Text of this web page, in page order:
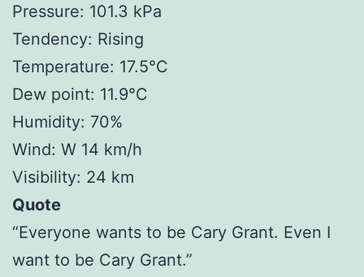
Pressure: 101.3 kPa
Tendency: Rising
Temperature: 17.5°C
Dew point: 11.9°C
Humidity: 70%
Wind: W 14 km/h
Visibility: 24 km
Quote
“Everyone wants to be Cary Grant. Even I
want to be Cary Grant.”